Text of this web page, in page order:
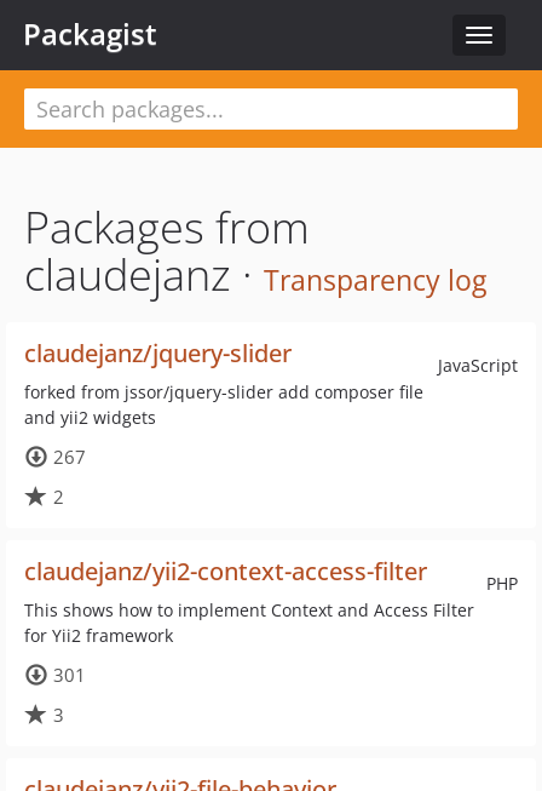
Toggle
Packagist
Packages from
claudejanz · Transparency log
JavaScript
claudejanz/jquery-slider
forked from jssor/jquery-slider add composer file
and yii2 widgets
267
2
PHP
claudejanz/yii2-context-access-filter
This shows how to implement Context and Access Filter
for Yii2 framework
301
3